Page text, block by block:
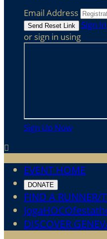
Email Address
Sign In
or sign in using
Sign Up Now

EVENT HOME
DONATE
FIND A RUNNER/
DISCOVER